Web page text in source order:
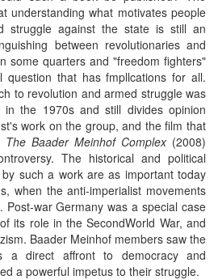
understanding what motivates people
struggle against the state is still an
between revolutionaries and
some quarters and "freedom fighters"
that has fmpllcations for all.
to revolution and armed struggle was
in the 1970s and still divides opinion
work on the group, and the film that
The Baader Meinhof Complex(2008)
The historical and political
such a work are as important today
when the anti-imperialist movements
war Germany was a special case
its role in the SecondWorld War, and
Baader Meinhof members saw the
a direct affront to democracy and
a powerful impetus to their struggle.